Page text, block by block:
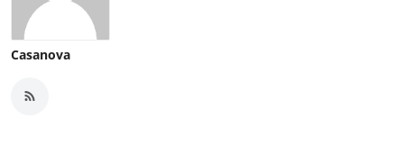
Casanova